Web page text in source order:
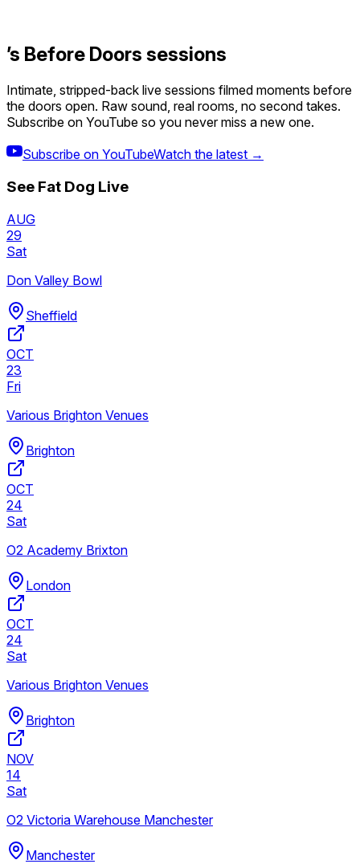
’s Before Doors sessions
Intimate, stripped-back live sessions filmed moments before
the doors open. Raw sound, real rooms, no second takes.
Subscribe on YouTube so you never miss a new one.
Subscribe on YouTubeWatch the latest →
See Fat Dog Live
AUG
29
Sat
Don Valley Bowl
Sheffield
OCT
23
Fri
Various Brighton Venues
Brighton
OCT
24
Sat
O2 Academy Brixton
London
OCT
24
Sat
Various Brighton Venues
Brighton
NOV
14
Sat
O2 Victoria Warehouse Manchester
Manchester